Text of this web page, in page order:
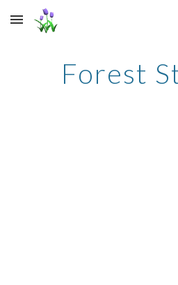
Skip to main content
Forest